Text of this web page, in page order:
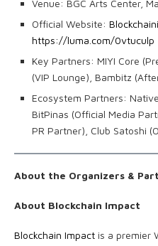
Venue: BGC Arts Center,
Official Website:
https://luma.com/0vtuculp
Key Partners: MIYI Core
(VIP Lounge), Bambitz
Ecosystem Partners:
BitPinas (Official Media
PR Partner), Club Satoshi
About the Organizers &
About Blockchain Impact
Blockchain Impact is a premier